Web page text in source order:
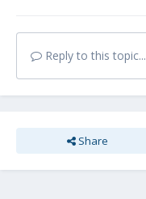
Reply to this topic...
Share